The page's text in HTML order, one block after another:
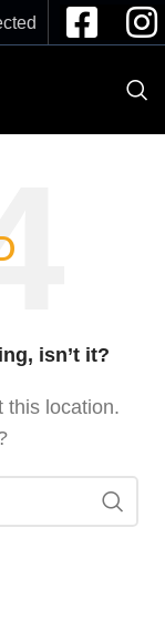
isn’t it?
this location.